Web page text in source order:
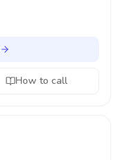
How to call